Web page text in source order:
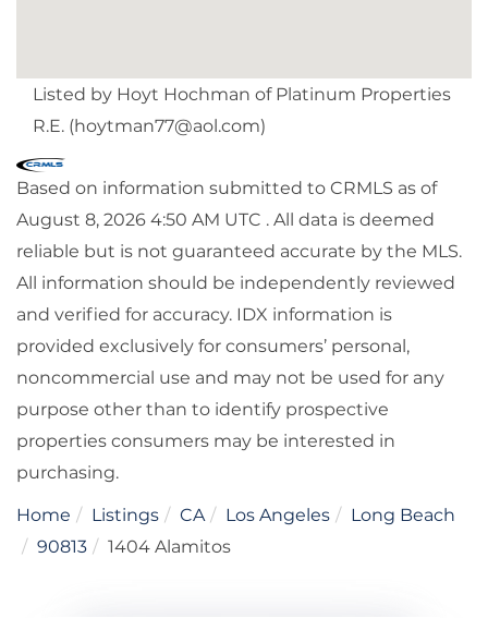
Listed by Hoyt Hochman of Platinum Properties
R.E. (hoytman77@aol.com)
Based on information submitted to CRMLS as of
August 8, 2026 4:50 AM UTC . All data is deemed
reliable but is not guaranteed accurate by the MLS.
All information should be independently reviewed
and verified for accuracy. IDX information is
provided exclusively for consumers’ personal,
noncommercial use and may not be used for any
purpose other than to identify prospective
properties consumers may be interested in
purchasing.
Home Listings CA Los Angeles
Long Beach
90813
1404 Alamitos